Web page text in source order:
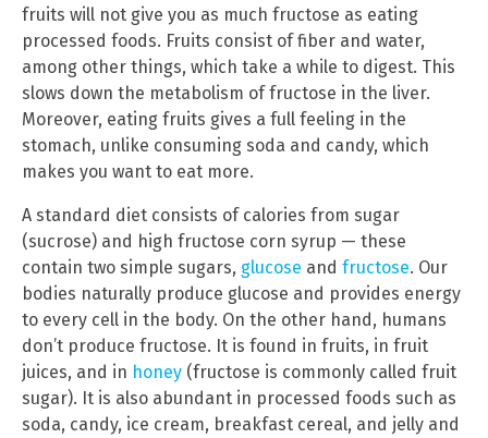
fruits will not give you as much fructose as eating
processed foods. Fruits consist of fiber and water,
among other things, which take a while to digest. This
slows down the metabolism of fructose in the liver.
Moreover, eating fruits gives a full feeling in the
stomach, unlike consuming soda and candy, which
makes you want to eat more.
A standard diet consists of calories from sugar
(sucrose) and high fructose corn syrup — these
contain two simple sugars, glucose and fructose. Our
bodies naturally produce glucose and provides energy
to every cell in the body. On the other hand, humans
don’t produce fructose. It is found in fruits, in fruit
juices, and in honey (fructose is commonly called fruit
sugar). It is also abundant in processed foods such as
soda, candy, ice cream, breakfast cereal, and jelly and